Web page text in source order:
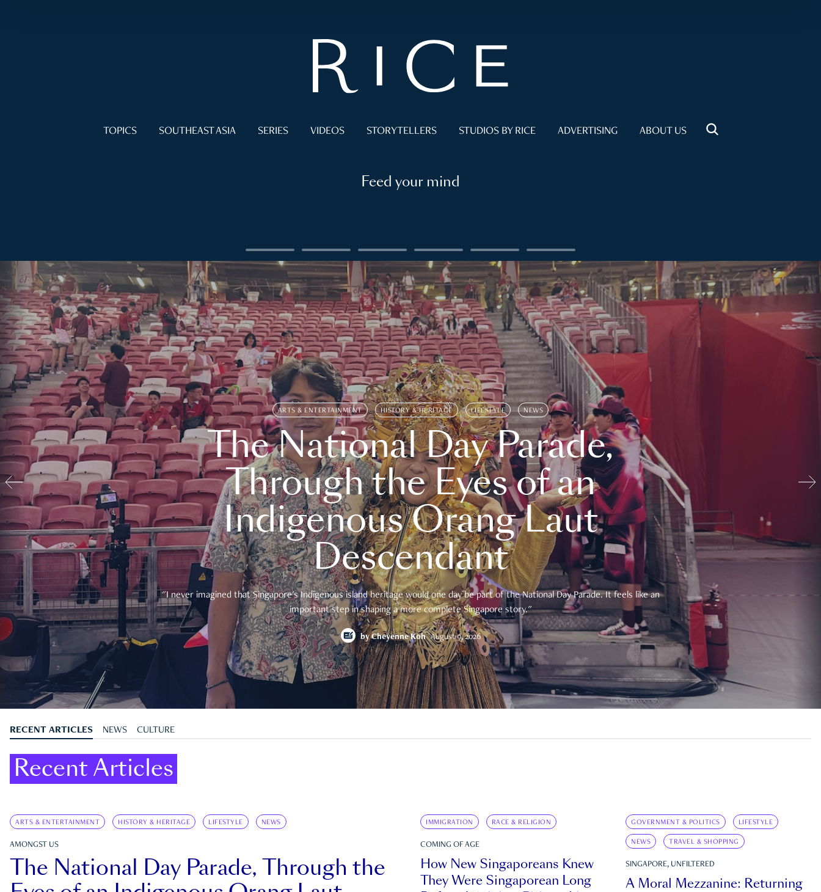
TOPICS SOUTHEAST ASIA SERIES VIDEOS STORYTELLERS STUDIOS BY RICE ADVERTISING ABOUT US
Feed your mind
ARTS & ENTERTAINMENT HISTORY & HERITAGE LIFESTYLE NEWS
The National Day Parade,
Through the Eyes of an
Indigenous Orang Laut
Descendant
"I never imagined that Singapore's Indigenous island heritage would one day be part of the National Day Parade. It feels like an
important step in shaping a more complete Singapore story."
byCheyenne Koh August 9, 2026
RECENT ARTICLES NEWS CULTURE
Recent Articles
ARTS & ENTERTAINMENT HISTORY & HERITAGE LIFESTYLE NEWS
AMONGST US
The National Day Parade, Through the
IMMIGRATION RACE & RELIGION
COMING OF AGE
How New Singaporeans Knew
They Were Singaporean Long
GOVERNMENT & POLITICS LIFESTYLE
NEWS TRAVEL & SHOPPING
SINGAPORE, UNFILTERED
A Moral Mezzanine: Returning